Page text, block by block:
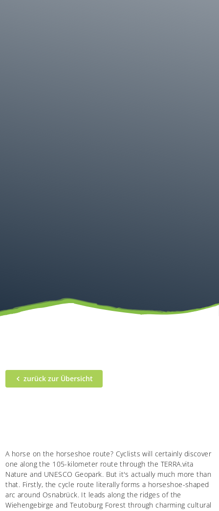
zurück zur Übersicht
A horse on the horseshoe route? Cyclists will certainly discover
one along the 105-kilometer route through the TERRA.vita
Nature and UNESCO Geopark. But it's actually much more than
that. Firstly, the cycle route literally forms a horseshoe-shaped
arc around Osnabrück. It leads along the ridges of the
Wiehengebirge and Teutoburg Forest through charming cultural